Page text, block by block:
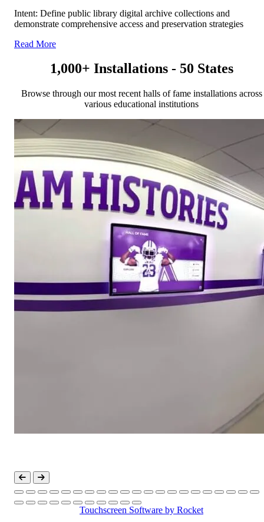
Intent: Define public library digital archive collections and
demonstrate comprehensive access and preservation strategies
Read More
1,000+ Installations - 50 States
Browse through our most recent halls of fame installations across
various educational institutions
Touchscreen Software by Rocket